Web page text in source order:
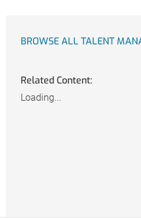
BROWSE ALL TALENT
Related Content:
Loading...